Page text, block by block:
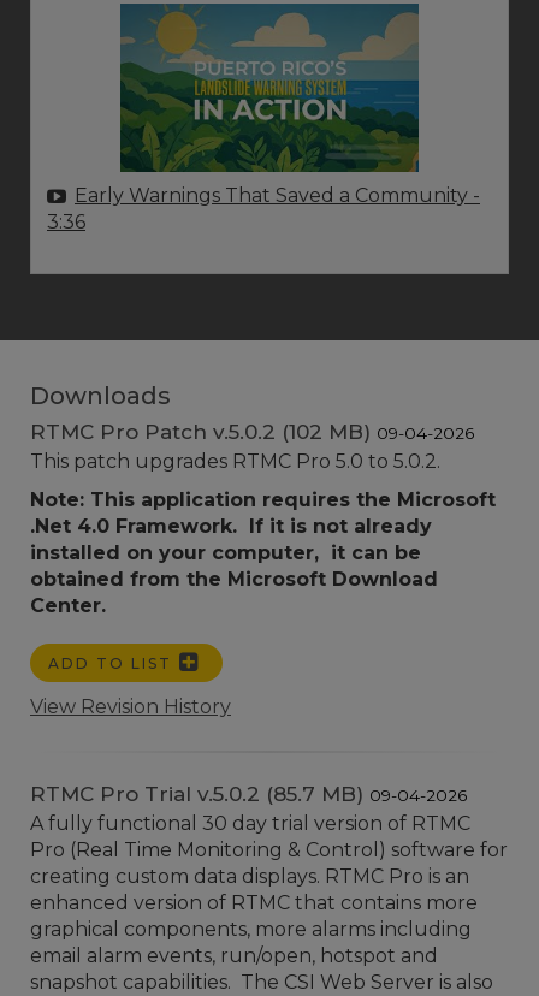
Early Warnings That Saved a Community -
3:36
Downloads
RTMC Pro Patch v.5.0.2 (102 MB) 09-04-2026
This patch upgrades RTMC Pro 5.0 to 5.0.2.
Note: This application requires the Microsoft
.Net 4.0 Framework. If it is not already
installed on your computer, it can be
obtained from the Microsoft Download
Center.
ADD TO LIST
View Revision History
RTMC Pro Trial v.5.0.2 (85.7 MB) 09-04-2026
A fully functional 30 day trial version of RTMC
Pro (Real Time Monitoring & Control) software for
creating custom data displays. RTMC Pro is an
enhanced version of RTMC that contains more
graphical components, more alarms including
email alarm events, run/open, hotspot and
snapshot capabilities. The CSI Web Server is also